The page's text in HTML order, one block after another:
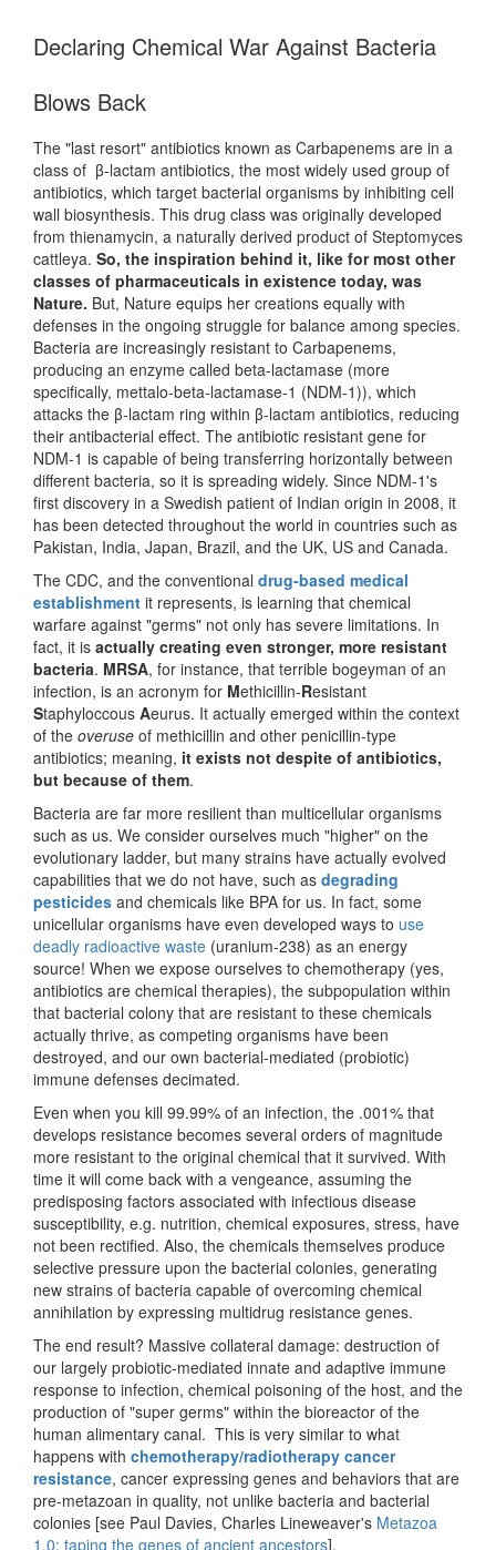
Declaring Chemical War Against Bacteria
Blows Back
The "last resort" antibiotics known as Carbapenems are in a
class of β-lactam antibiotics, the most widely used group of
antibiotics, which target bacterial organisms by inhibiting cell
wall biosynthesis. This drug class was originally developed
from thienamycin, a naturally derived product of Steptomyces
cattleya. So, the inspiration behind it, like for most other
classes of pharmaceuticals in existence today, was
Nature. But, Nature equips her creations equally with
defenses in the ongoing struggle for balance among species.
Bacteria are increasingly resistant to Carbapenems,
producing an enzyme called beta-lactamase (more
specifically, mettalo-beta-lactamase-1 (NDM-1)), which
attacks the β-lactam ring within β-lactam antibiotics, reducing
their antibacterial effect. The antibiotic resistant gene for
NDM-1 is capable of being transferring horizontally between
different bacteria, so it is spreading widely. Since NDM-1's
first discovery in a Swedish patient of Indian origin in 2008, it
has been detected throughout the world in countries such as
Pakistan, India, Japan, Brazil, and the UK, US and Canada.
The CDC, and the conventional drug-based medical
establishment it represents, is learning that chemical
warfare against "germs" not only has severe limitations. In
fact, it is actually creating even stronger, more resistant
bacteria. MRSA, for instance, that terrible bogeyman of an
infection, is an acronym for Methicillin-Resistant
Staphyloccous Aeurus. It actually emerged within the context
of the overuse of methicillin and other penicillin-type
antibiotics; meaning, it exists not despite of antibiotics,
but because of them.
Bacteria are far more resilient than multicellular organisms
such as us. We consider ourselves much "higher" on the
evolutionary ladder, but many strains have actually evolved
capabilities that we do not have, such as degrading
pesticides and chemicals like BPA for us. In fact, some
unicellular organisms have even developed ways to use
deadly radioactive waste (uranium-238) as an energy
source! When we expose ourselves to chemotherapy (yes,
antibiotics are chemical therapies), the subpopulation within
that bacterial colony that are resistant to these chemicals
actually thrive, as competing organisms have been
destroyed, and our own bacterial-mediated (probiotic)
immune defenses decimated.
Even when you kill 99.99% of an infection, the .001% that
develops resistance becomes several orders of magnitude
more resistant to the original chemical that it survived. With
time it will come back with a vengeance, assuming the
predisposing factors associated with infectious disease
susceptibility, e.g. nutrition, chemical exposures, stress, have
not been rectified. Also, the chemicals themselves produce
selective pressure upon the bacterial colonies, generating
new strains of bacteria capable of overcoming chemical
annihilation by expressing multidrug resistance genes.
The end result? Massive collateral damage: destruction of
our largely probiotic-mediated innate and adaptive immune
response to infection, chemical poisoning of the host, and the
production of "super germs" within the bioreactor of the
human alimentary canal. This is very similar to what
happens with chemotherapy/radiotherapy cancer
resistance, cancer expressing genes and behaviors that are
pre-metazoan in quality, not unlike bacteria and bacterial
colonies [see Paul Davies, Charles Lineweaver's Metazoa
1.0: taping the genes of ancient ancestors].